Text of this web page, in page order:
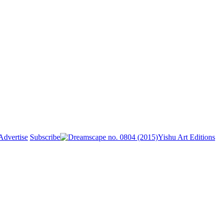
Subscribe Yishu Art Editions